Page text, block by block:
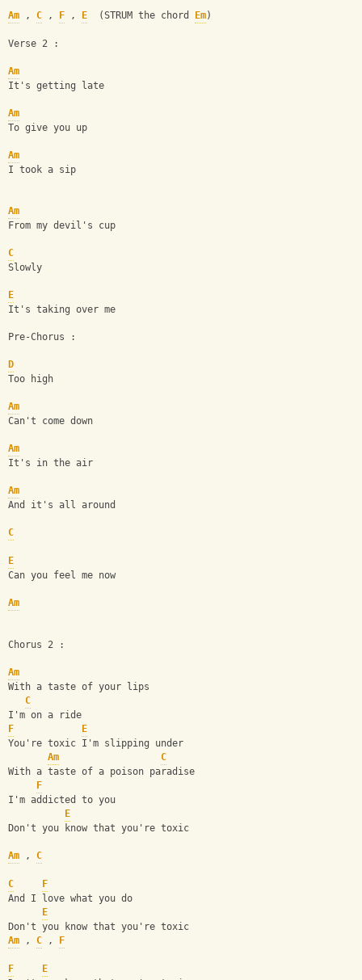
Am , C , F , E
  (STRUM the chord
Em)
Verse 2 :
Am
It's getting late
Am
To give you up
Am
I took a sip
Am
From my devil's cup
C
Slowly
E
It's taking over me
Pre-Chorus :
D
Too high
Am
Can't come down
Am
It's in the air
Am
And it's all around
C
E
Can you feel me now
Am
Chorus 2 :
Am
With a taste of your lips
C
I'm on a ride
F
E
You're toxic I'm slipping under
Am
C
With a taste of a poison paradise
F
I'm addicted to you
E
Don't you know that you're toxic
Am , C
C
F
And I love what you do
E
Don't you know that you're toxic
Am , C , F
F
E